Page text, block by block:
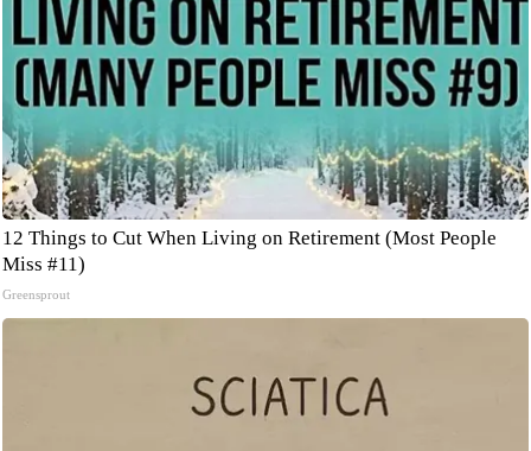
12 Things to Cut When Living on Retirement (Most People
Miss #11)
Greensprout